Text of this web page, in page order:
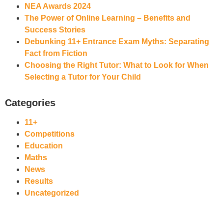
NEA Awards 2024
The Power of Online Learning – Benefits and
Success Stories
Debunking 11+ Entrance Exam Myths: Separating
Fact from Fiction
Choosing the Right Tutor: What to Look for When
Selecting a Tutor for Your Child
Categories
11+
Competitions
Education
Maths
News
Results
Uncategorized